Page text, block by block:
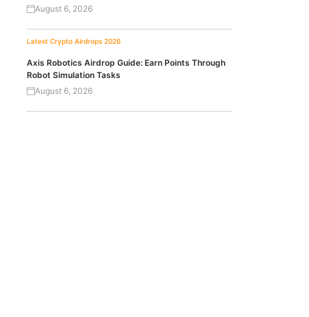
August 6, 2026
Latest Crypto Airdrops 2026
Axis Robotics Airdrop Guide: Earn Points Through
Robot Simulation Tasks
August 6, 2026